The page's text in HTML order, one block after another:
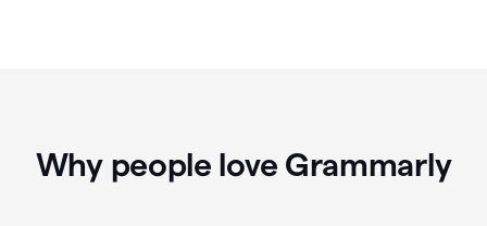
Why people love Grammarly